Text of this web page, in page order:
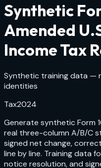
Synthetic
Amended
Income Tax
Synthetic training data —
identities
Tax2024
Generate synthetic Form
real three-column A/B/C
signed net change,
line by line. Training data
notice resolution, and